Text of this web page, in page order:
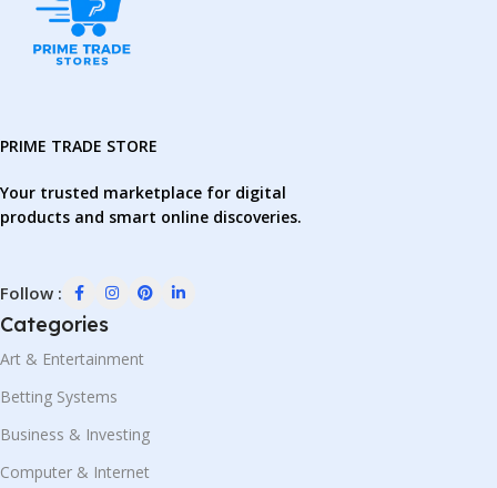
PRIME TRADE STORE
Your trusted marketplace for digital
products and smart online discoveries.
Follow :
Categories
Art & Entertainment
Betting Systems
Business & Investing
Computer & Internet